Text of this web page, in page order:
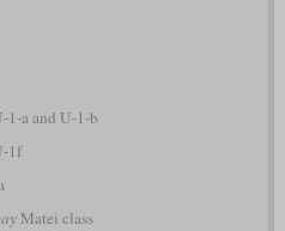
1-a and U-1-b
1f
Matei class